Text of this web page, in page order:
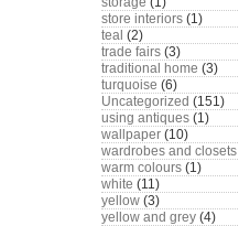
store interiors (1)
teal (2)
trade fairs (3)
traditional home (3)
turquoise (6)
Uncategorized (151)
using antiques (1)
wallpaper (10)
wardrobes and closets
warm colours (1)
white (11)
yellow (3)
yellow and grey (4)